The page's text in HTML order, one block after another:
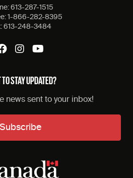
613-287-1515
1-866-282-8395
613-248-3484
STAY UPDATED?
news sent to your inbox!
Subscribe